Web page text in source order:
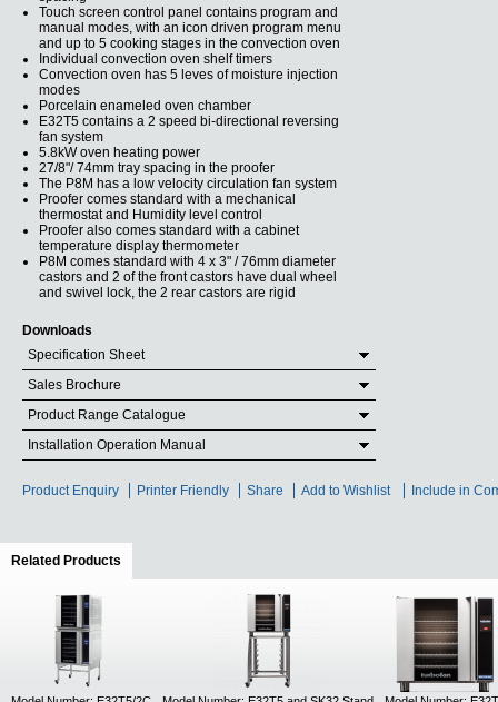
Touch screen control panel contains program and
manual modes, with an icon driven program menu
and up to 5 cooking stages in the convection oven
Individual convection oven shelf timers
Convection oven has 5 leves of moisture injection
modes
Porcelain enameled oven chamber
E32T5 contains a 2 speed bi-directional reversing
fan system
5.8kW oven heating power
27/8"/ 74mm tray spacing in the proofer
The P8M has a low velocity circulation fan system
Proofer comes standard with a mechanical
thermostat and Humidity level control
Proofer also comes standard with a cabinet
temperature display thermometer
P8M comes standard with 4 x 3" / 76mm diameter
castors and 2 of the front castors have dual wheel
and swivel lock, the 2 rear castors are rigid
Downloads
Specification Sheet
Sales Brochure
Product Range Catalogue
Installation Operation Manual
Product Enquiry Printer Friendly Share Add to Wishlist Include in
Related Products